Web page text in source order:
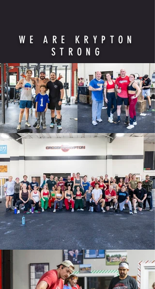
WE ARE KRYPTON
STRONG